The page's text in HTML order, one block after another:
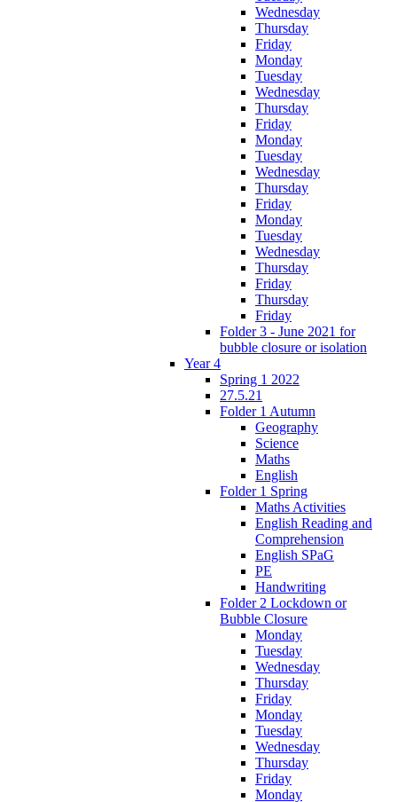
Wednesday
Thursday
Friday
Monday
Tuesday
Wednesday
Thursday
Friday
Monday
Tuesday
Wednesday
Thursday
Friday
Monday
Tuesday
Wednesday
Thursday
Friday
Thursday
Friday
Folder 3 - June 2021 for
bubble closure or isolation
Year 4
Spring 1 2022
27.5.21
Folder 1 Autumn
Geography
Science
Maths
English
Folder 1 Spring
Maths Activities
English Reading and
Comprehension
English SPaG
PE
Handwriting
Folder 2 Lockdown or
Bubble Closure
Monday
Tuesday
Wednesday
Thursday
Friday
Monday
Tuesday
Wednesday
Thursday
Friday
Monday